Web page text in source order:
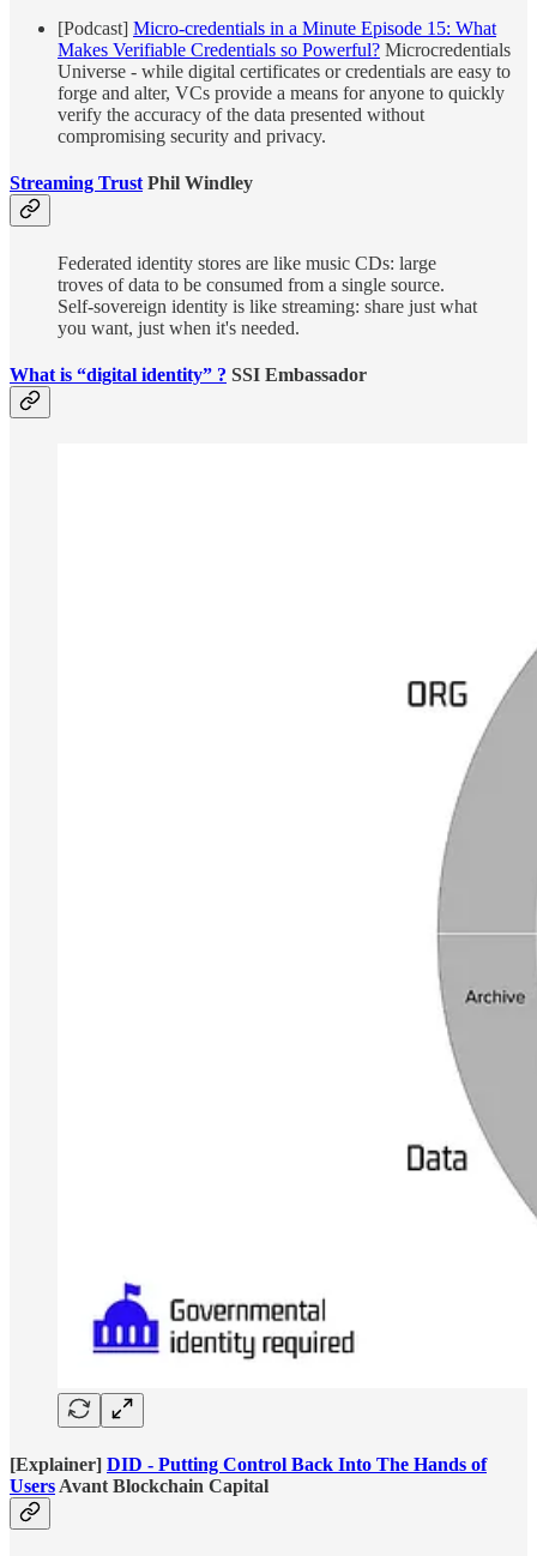
[Podcast] Micro-credentials in a Minute Episode 15: What
Makes Verifiable Credentials so Powerful? Microcredentials
Universe - while digital certificates or credentials are easy to
forge and alter, VCs provide a means for anyone to quickly
verify the accuracy of the data presented without
compromising security and privacy.
Streaming TrustPhil Windley
Federated identity stores are like music CDs: large
troves of data to be consumed from a single source.
Self-sovereign identity is like streaming: share just what
you want, just when it's needed.
What is “digital identity” ? SSI Embassador
[Explainer] DID - Putting Control Back Into The Hands of
Users Avant Blockchain Capital